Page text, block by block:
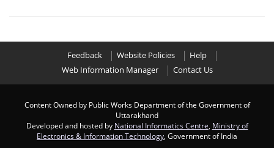
Feedback Website Policies
Help
Web Information Manager
Contact Us
Content Owned by Public Works Department of the Government of
Uttarakhand
Developed and hosted by National Informatics Centre Ministry of
Electronics & Information Technology , Government of India